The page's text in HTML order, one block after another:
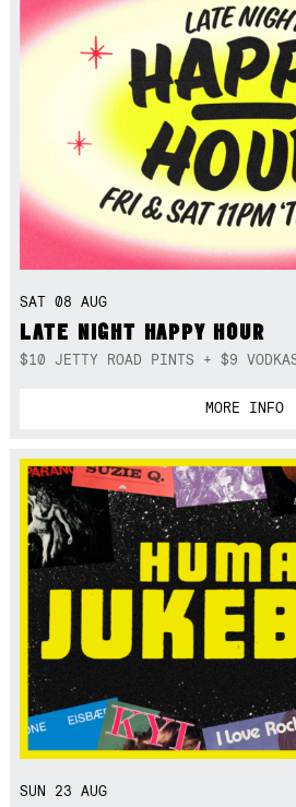
SAT 08 AUG
LATE NIGHT HAPPY HOUR
$10 JETTY ROAD PINTS + $9
MORE INFO
SUN 23 AUG